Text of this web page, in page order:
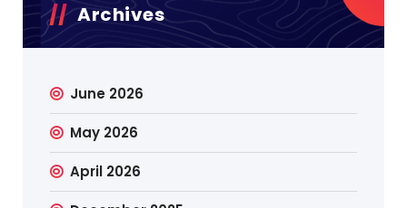
Archives
June 2026
May 2026
April 2026